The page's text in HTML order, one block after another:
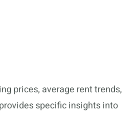
prices, average rent trends,
specific insights into